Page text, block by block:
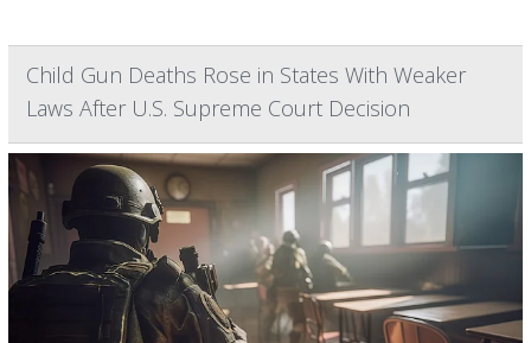
Child Gun Deaths Rose in States With Weaker
Laws After U.S. Supreme Court Decision